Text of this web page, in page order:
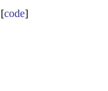
code]